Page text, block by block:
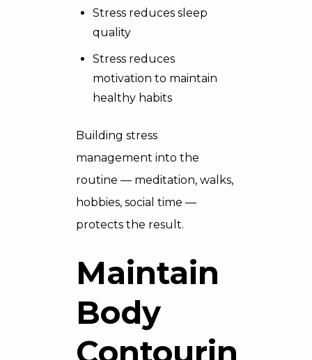
Stress reduces sleep
quality
Stress reduces
motivation to maintain
healthy habits
Building stress
management into the
routine — meditation, walks,
hobbies, social time —
protects the result.
Maintain
Body
Contouring